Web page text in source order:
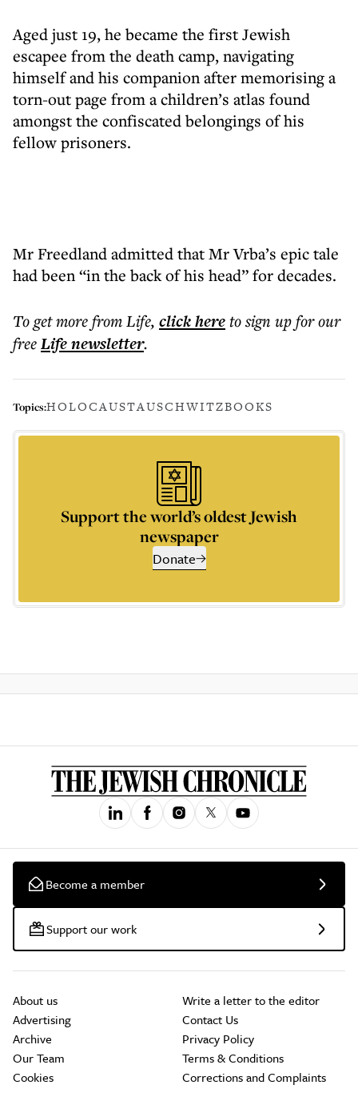
Aged just 19, he became the first Jewish
escapee from the death camp, navigating
himself and his companion after memorising a
torn-out page from a children’s atlas found
amongst the confiscated belongings of his
fellow prisoners.
Mr Freedland admitted that Mr Vrba’s epic tale
had been “in the back of his head” for decades.
To get morefrom Life, click hereto sign up for our
freeLifenewsletter.
Topics:HOLOCAUSTAUSCHWITZBOOKS
Support the world’s oldest Jewish
newspaper
Donate
Become a member
Support our work
About us
Advertising
Archive
Our Team
Cookies
Write a letter to the editor
Contact Us
Privacy Policy
Terms & Conditions
Corrections and Complaints